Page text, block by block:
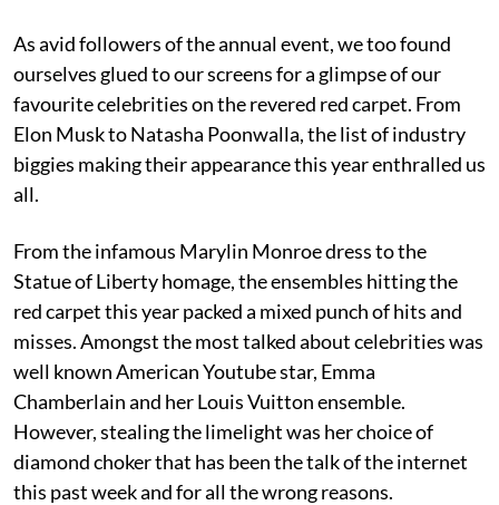
As avid followers of the annual event, we too found
ourselves glued to our screens for a glimpse of our
favourite celebrities on the revered red carpet. From
Elon Musk to Natasha Poonwalla, the list of industry
biggies making their appearance this year enthralled us
all.
From the infamous Marylin Monroe dress to the
Statue of Liberty homage, the ensembles hitting the
red carpet this year packed a mixed punch of hits and
misses. Amongst the most talked about celebrities was
well known American Youtube star, Emma
Chamberlain and her Louis Vuitton ensemble.
However, stealing the limelight was her choice of
diamond choker that has been the talk of the internet
this past week and for all the wrong reasons.